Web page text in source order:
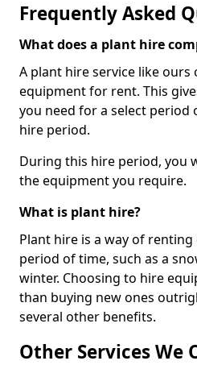
Frequently Asked
What does a plant hire
A plant hire service like
equipment for rent. This
you need for a select period
hire period.
During this hire period, you
the equipment you require.
What is plant hire?
Plant hire is a way of
period of time, such as a
winter. Choosing to hire
than buying new ones
several other benefits.
Other Services We